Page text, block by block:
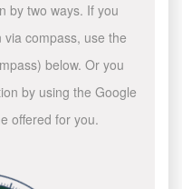
by two ways. If you
compass, use the
below. Or you
by using the Google
offered for you.